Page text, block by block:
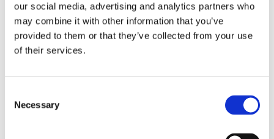
our social media, advertising and analytics partners who
may combine it with other information that you’ve
provided to them or that they’ve collected from your use
of their services.
Necessary